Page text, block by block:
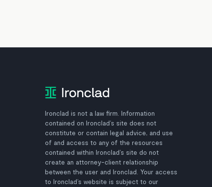
Ironclad is not a law firm. Information
contained on Ironclad’s site does not
constitute or contain legal advice, and use
of and access to any of the resources
contained within Ironclad’s site do not
create an attorney-client relationship
between the user and Ironclad. Your access
to Ironclad’s website is subject to our